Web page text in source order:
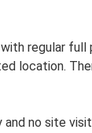
regular full
location.
no site